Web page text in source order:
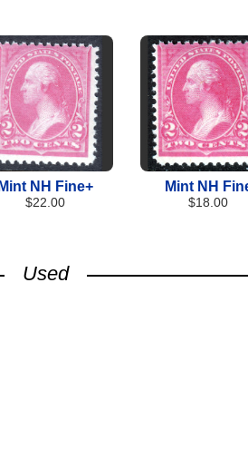
Mint NH Fine+
$22.00
Mint NH
$18.00
Used